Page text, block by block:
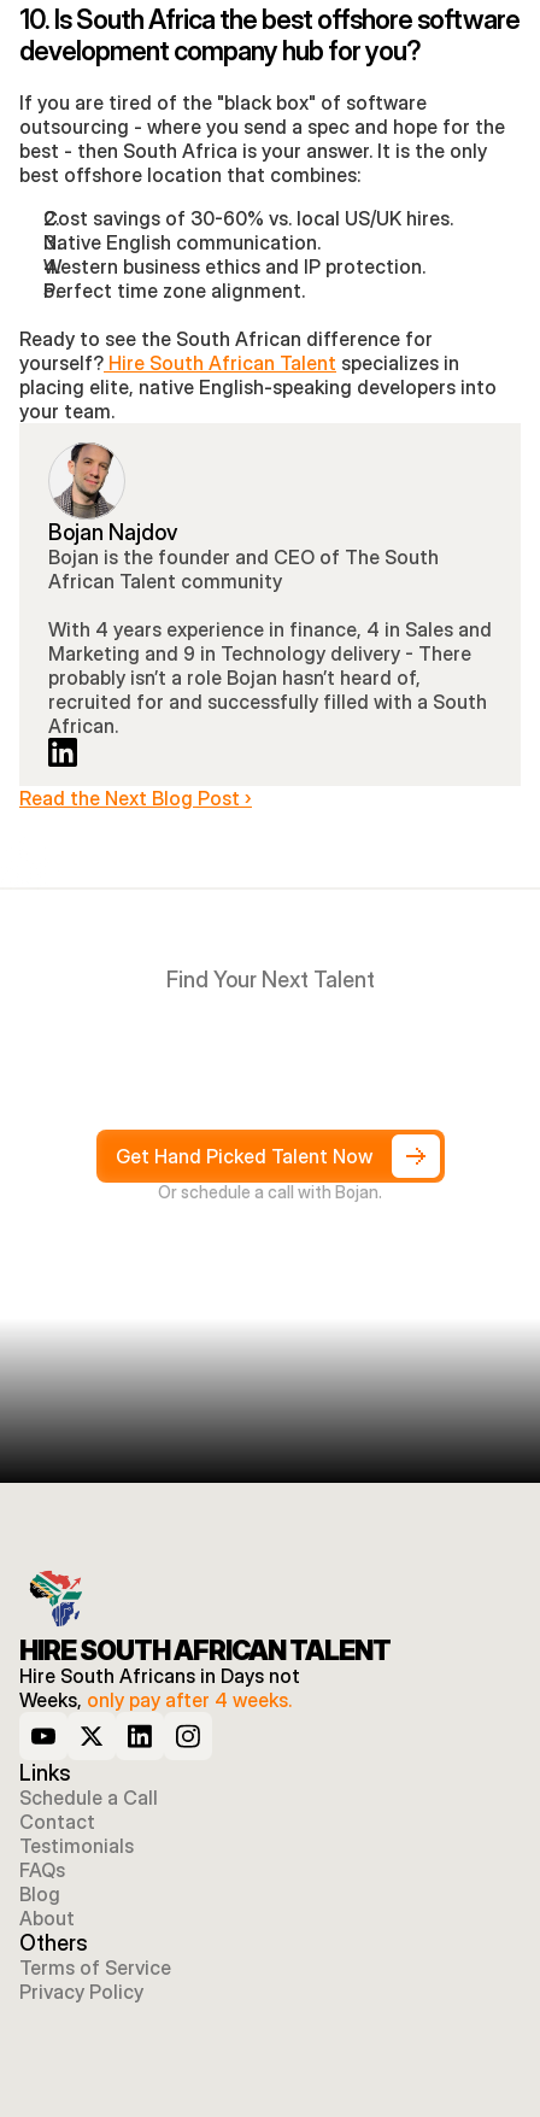
10. Is South Africa the best offshore software
development company hub for you?
If you are tired of the "black box" of software
outsourcing - where you send a spec and hope for the
best - then South Africa is your answer. It is the only
best offshore location that combines:
Cost savings of 30-60% vs. local US/UK hires.
Native English communication.
Western business ethics and IP protection.
Perfect time zone alignment.
Ready to see the South African difference for
yourself? Hire South African Talent specializes in
placing elite, native English-speaking developers into
your team.
Bojan Najdov
Bojan is the founder and CEO of The South
African Talent community
With 4 years experience in finance, 4 in Sales and
Marketing and 9 in Technology delivery - There
probably isn’t a role Bojan hasn’t heard of,
recruited for and successfully filled with a South
African.
Read the Next Blog Post ›
Find Your Next Talent
Weeks,andonlypayafter
4 weeks
Get Hand Picked Talent Now
Or schedule a call with Bojan.
HIRE SOUTH AFRICAN TALENT
Hire South Africans in Days not
Weeks, only pay after 4 weeks.
Links
Schedule a Call
Contact
Testimonials
FAQs
Blog
About
Others
Terms of Service
Privacy Policy